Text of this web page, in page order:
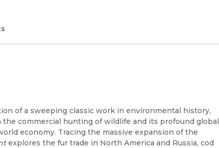
of a sweeping classic work in environmental history,
the commercial hunting of wildlife and its profound global
economy. Tracing the massive expansion of the
explores the fur trade in North America and Russia, cod